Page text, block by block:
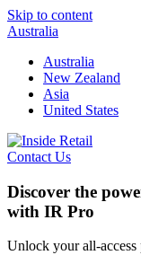
Skip to content
Australia
Australia
New Zealand
Asia
United States
Contact Us
Discover the
with IR Pro
Unlock your all-access